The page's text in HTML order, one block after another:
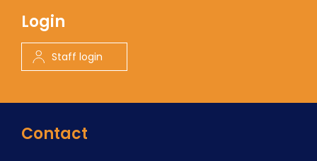
Contact
Login
Staff login